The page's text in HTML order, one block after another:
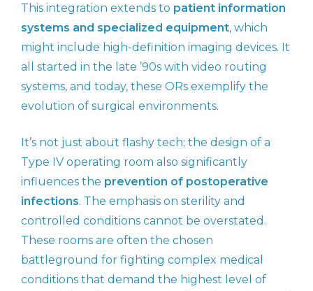
This integration extends to patient information
systems and specialized equipment, which
might include high-definition imaging devices. It
all started in the late ’90s with video routing
systems, and today, these ORs exemplify the
evolution of surgical environments.
It’s not just about flashy tech; the design of a
Type IV operating room also significantly
influences the prevention of postoperative
infections. The emphasis on sterility and
controlled conditions cannot be overstated.
These rooms are often the chosen
battleground for fighting complex medical
conditions that demand the highest level of